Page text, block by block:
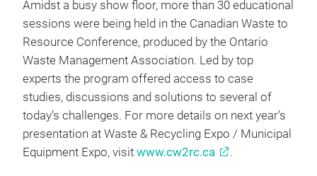
Amidst a busy show floor, more than 30 educational
sessions were being held in the Canadian Waste to
Resource Conference, produced by the Ontario
Waste Management Association. Led by top
experts the program offered access to case
studies, discussions and solutions to several of
today’s challenges. For more details on next year’s
presentation at Waste & Recycling Expo / Municipal
Equipment Expo, visit www.cw2rc.ca .